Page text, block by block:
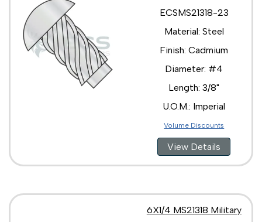
ECSMS21318-23
Material: Steel
Finish: Cadmium
Diameter: #4
Length: 3/8"
U.O.M.: Imperial
Volume Discounts
View Details
6X1/4 MS21318 Military